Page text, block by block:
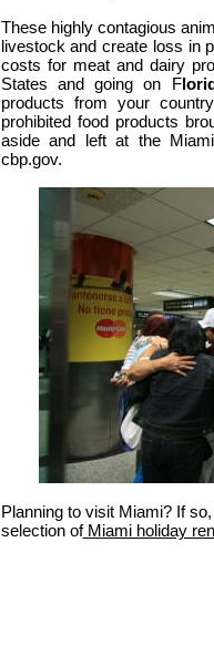
These highly contagious
livestock and create loss in
costs for meat and dairy
States and going on F
products from your
prohibited food products
aside and left at the
cbp.gov.
Planning to visit Miami? If
selection ofMiami holiday